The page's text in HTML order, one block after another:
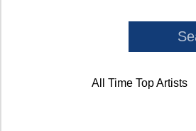
All Time Top Artists